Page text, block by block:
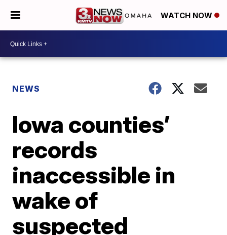
WATCH NOW
NEWS
Iowa counties’
records
inaccessible in
wake of
suspected